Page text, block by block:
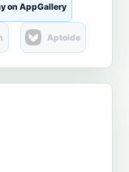
on AppGallery
Aptoide